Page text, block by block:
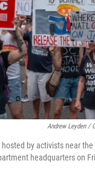
Andrew Leyden /
by activists near the
headquarters on